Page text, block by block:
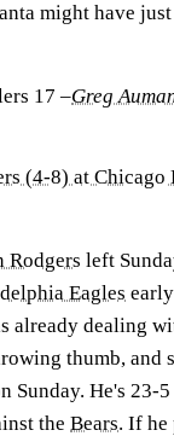
might have
17 –Greg
(4-8) at Chicago
Rodgers left
Eagles
already dealing
thumb, and
Sunday. He's 23-
the Bears. If he